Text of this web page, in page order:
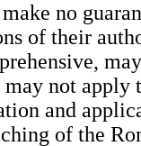
no
of their
not apply
and
of the